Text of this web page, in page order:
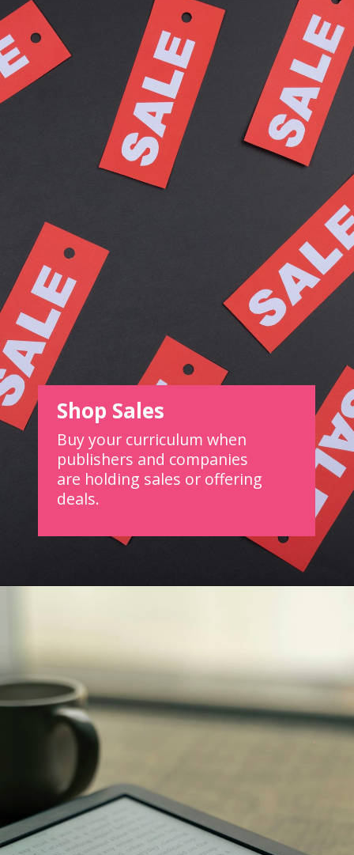
Shop Sales
Buy your curriculum when
publishers and companies
are holding sales or offering
deals.